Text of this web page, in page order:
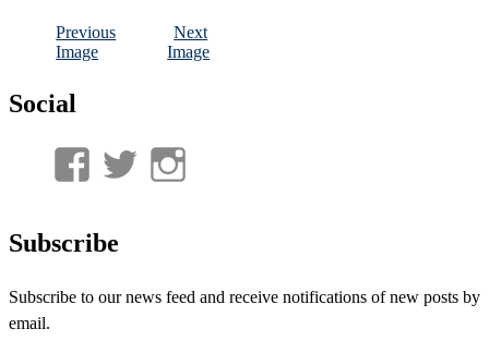
Previous
Image
Next
Image
Social
View
profile
View
on on
Subscribe
Subscribe to our news feed and receive notifications of new posts by
email.